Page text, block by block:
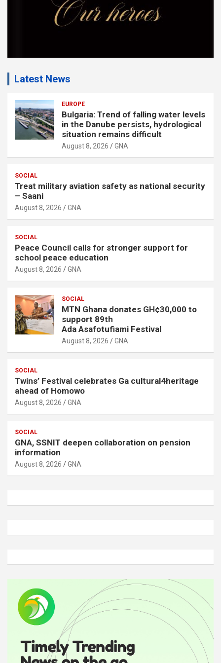
Latest News
EUROPE
Bulgaria: Trend of falling water levels
in the Danube persists, hydrological
situation remains difficult
August 8, 2026 GNA
SOCIAL
Treat military aviation safety as national security
– Saani
August 8, 2026 GNA
SOCIAL
Peace Council calls for stronger support for
school peace education
August 8, 2026 GNA
SOCIAL
MTN Ghana donates GH¢30,000 to
support 89th
Ada Asafotufiami Festival
August 8, 2026 GNA
SOCIAL
Twins’ Festival celebrates Ga cultural4heritage
ahead of Homowo
August 8, 2026 GNA
SOCIAL
GNA, SSNIT deepen collaboration on pension
information
August 8, 2026 GNA
d
v